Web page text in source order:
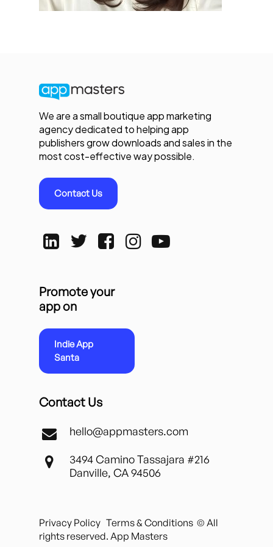
We are a small boutique app marketing
agency dedicated to helping app
publishers grow downloads and sales in the
most cost-effective way possible.
Contact Us
Promote your
app on
Indie App
Santa
Contact Us
hello@appmasters.com
3494 Camino Tassajara #216
Danville, CA 94506
Privacy Policy Terms & Conditions © All
rights reserved. App Masters